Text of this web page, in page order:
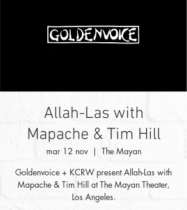
Allah-Las with
Mapache & Tim Hill
mar 12 nov
  |
The Mayan
Goldenvoice + KCRW present Allah-Las with
Mapache & Tim Hill at The Mayan Theater,
Los Angeles.